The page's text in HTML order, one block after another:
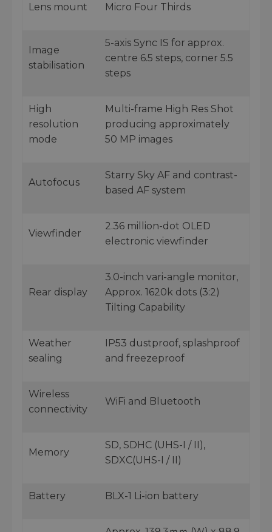
Lens mount Micro Four Thirds
Image
stabilisation
5-axis Sync IS for approx.
centre 6.5 steps, corner 5.5
steps
High
resolution
mode
Multi-frame High Res Shot
producing approximately
50 MP images
Autofocus
Starry Sky AF and contrast-
based AF system
Viewfinder
2.36 million-dot OLED
electronic viewfinder
Rear display
3.0-inch vari-angle monitor,
Approx. 1620k dots (3:2)
Tilting Capability
Weather
sealing
IP53 dustproof, splashproof
and freezeproof
Wireless
connectivity
WiFi and Bluetooth
Memory
SD, SDHC (UHS-I / II),
SDXC(UHS-I / II)
Battery BLX-1 Li-ion battery